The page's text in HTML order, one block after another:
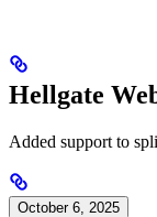
Hellgate
Added support to
October 6, 2025